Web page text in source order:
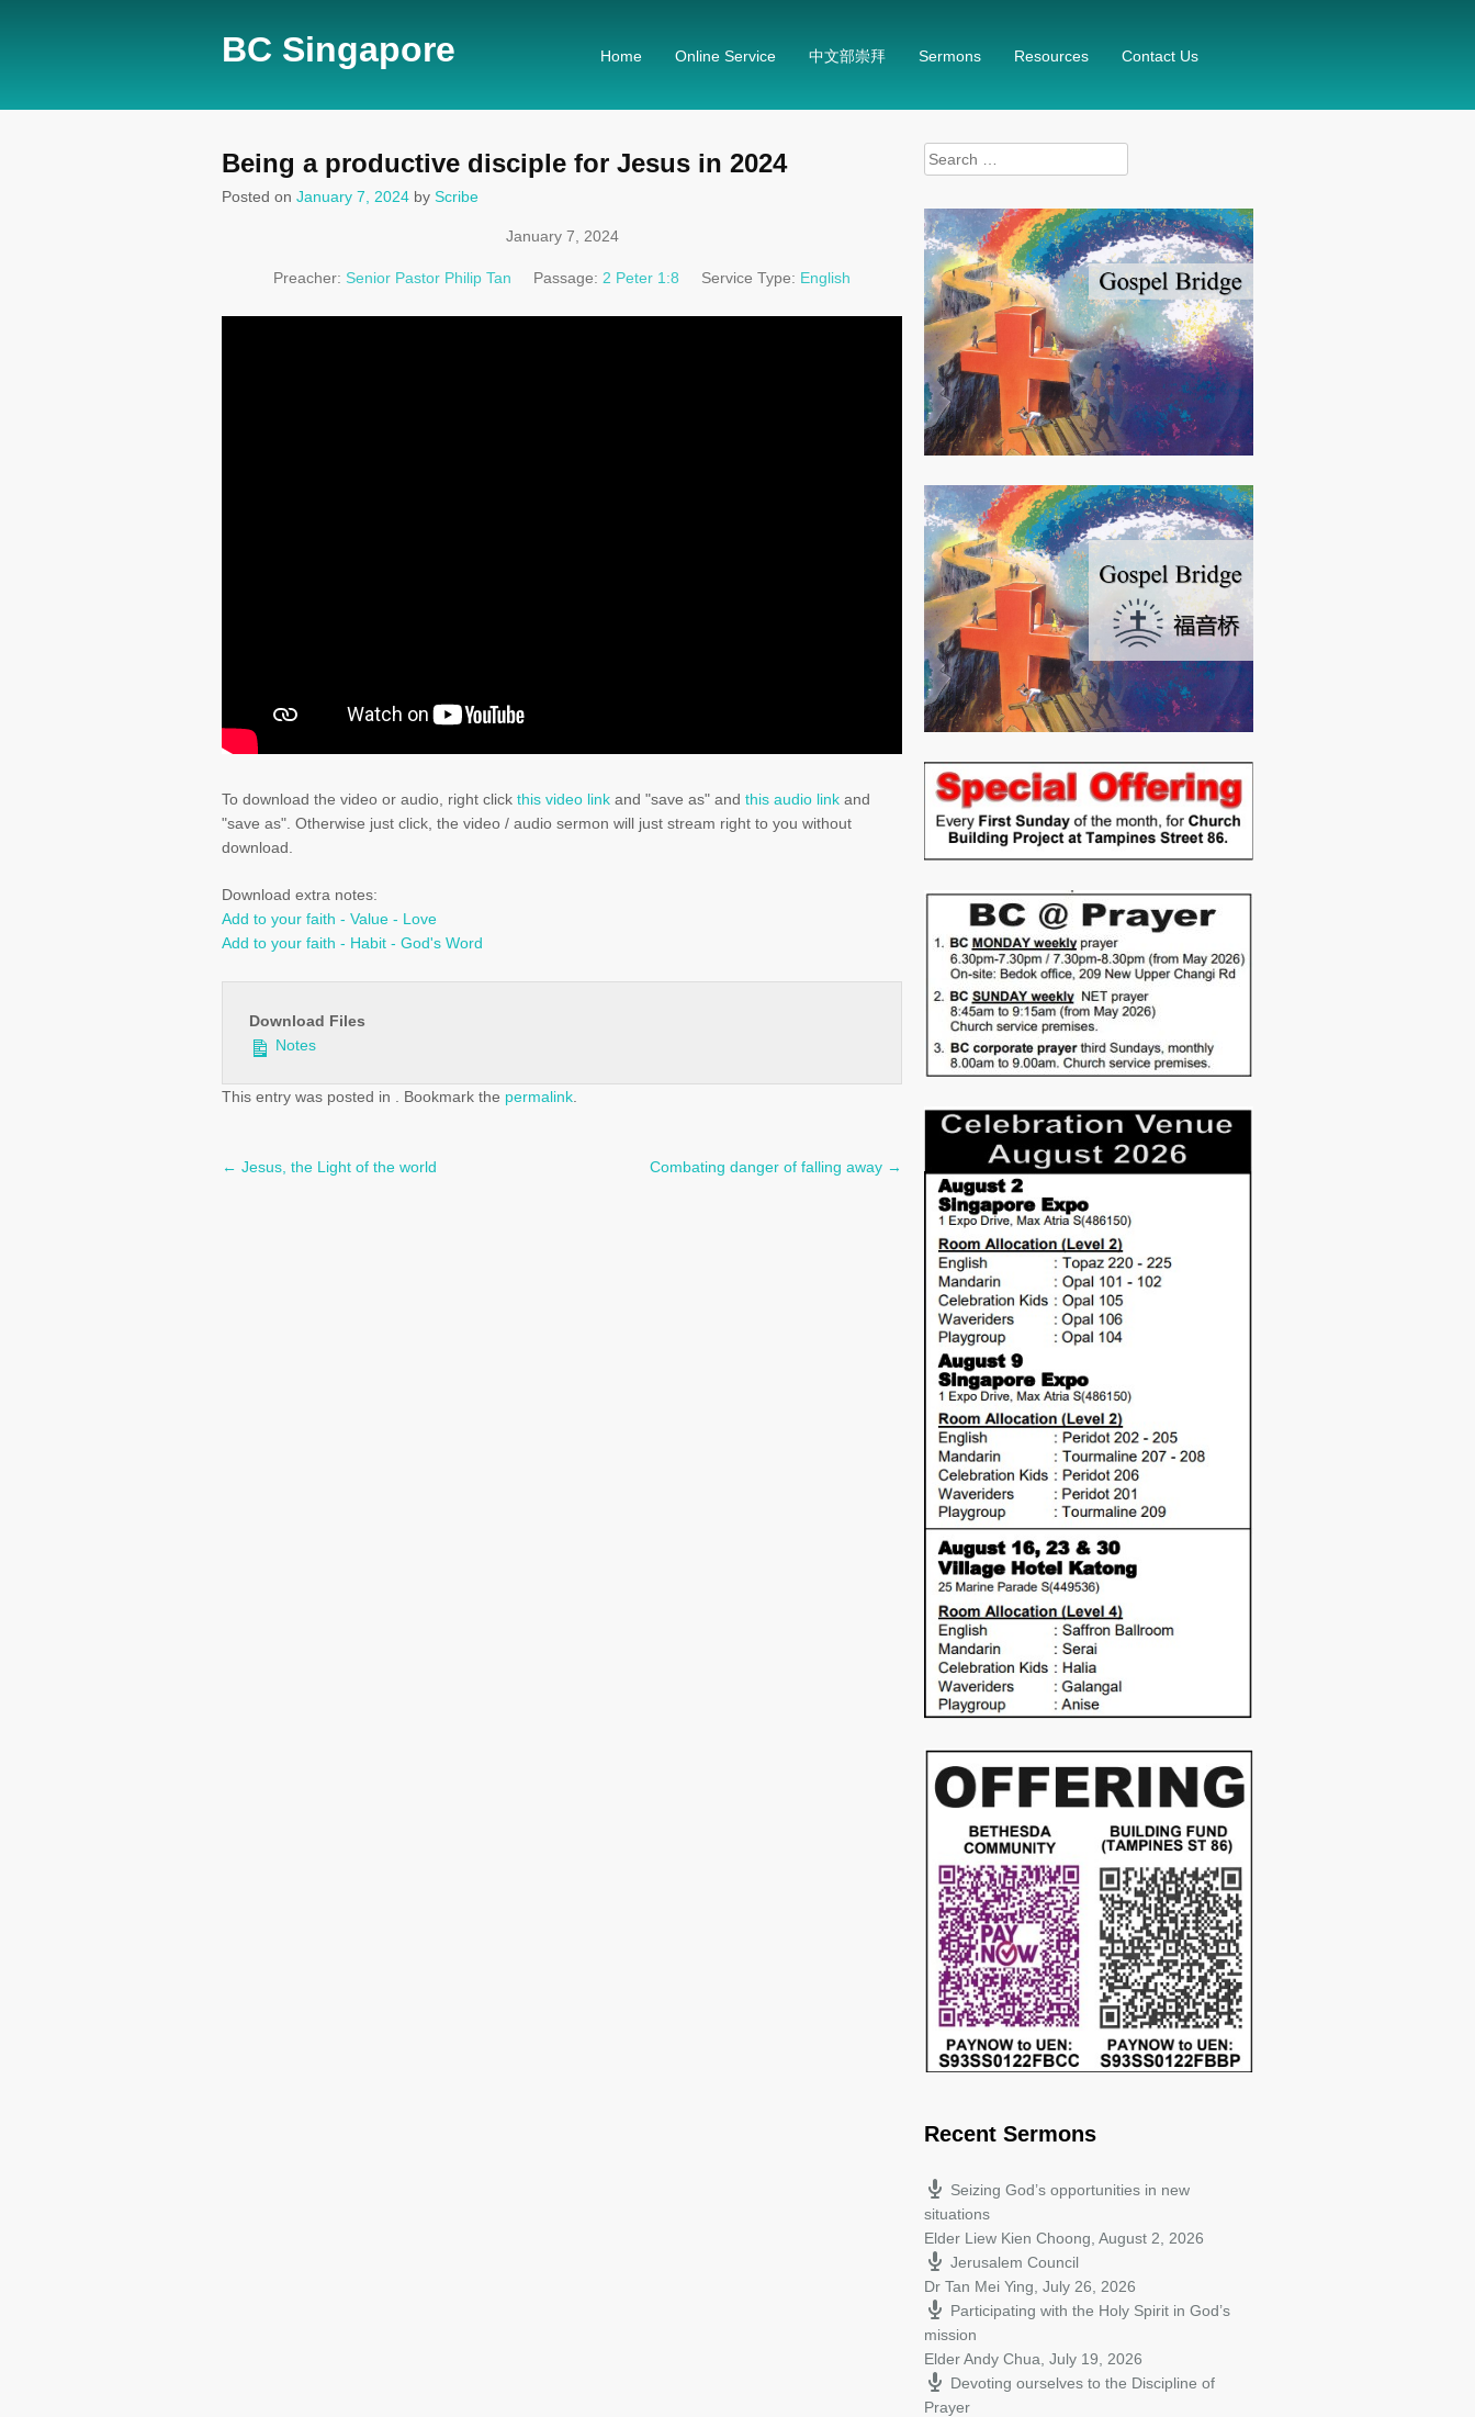
BC Singapore Home Online Service 中文部崇拜 Sermons Resources Contact Us
Being a productive disciple for Jesus in 2024
Posted on January 7, 2024 by Scribe
January 7, 2024
Preacher: Senior Pastor Philip Tan Passage: 2 Peter 1:8 Service Type: English
To download the video or audio, right click this video link and "save as" and this audio link and
"save as". Otherwise just click, the video / audio sermon will just stream right to you without
download.
Download extra notes:
Add to your faith - Value - Love
Add to your faith - Habit - God's Word
Download Files
Notes
This entry was posted in . Bookmark the permalink
Post
← Jesus, the Light of the world Combating danger of falling away →
Search
for:
Recent Sermons
Seizing God’s opportunities in new
situations
Elder Liew Kien Choong August 2, 2026
Jerusalem Council
Dr Tan Mei Ying July 26, 2026
Participating with the Holy Spirit in God’s
mission
Elder Andy Chua July 19, 2026
Devoting ourselves to the Discipline of
Prayer